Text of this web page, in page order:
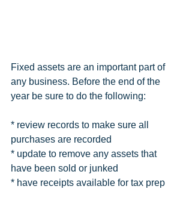
Fixed assets are an important part of
any business. Before the end of the
year be sure to do the following:
* review records to make sure all
purchases are recorded
* update to remove any assets that
have been sold or junked
* have receipts available for tax prep